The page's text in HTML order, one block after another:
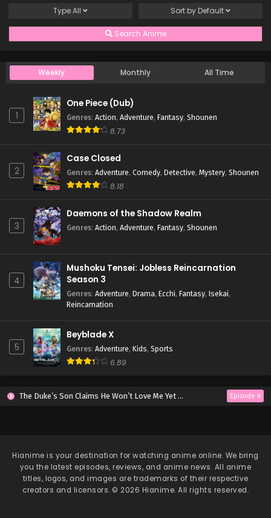
TypeAll Sort by Default
Search Anime
Weekly Monthly All Time
1
One Piece (Dub)
Genres: Action, Adventure, Fantasy, Shounen
8.73
2
Case Closed
Genres: Adventure, Comedy, Detective, Mystery, Shounen
8.18
3
Daemons of the Shadow Realm
Genres: Action, Adventure, Fantasy, Shounen
4
Mushoku Tensei: Jobless Reincarnation
Season 3
Genres: Adventure, Drama, Ecchi, Fantasy, Isekai,
Reincarnation
5
Beyblade X
Genres: Adventure, Kids, Sports
6.89
The Duke’s Son Claims He Won’t Love Me Yet Showers Me with Adoration Episode 6
Hianime is your destination for watching anime online. We bring
you the latest episodes, reviews, and anime news. All anime
titles, logos, and images are trademarks of their respective
creators and licensors. © 2026 Hianime. All rights reserved.